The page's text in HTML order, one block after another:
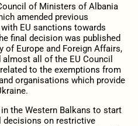
of Ministers of Albania
amended previous
EU sanctions towards
final decision was published
Europe and Foreign Affairs,
all of the EU Council
to the exemptions from
organisations which provide
the Western Balkans to start
decisions on restrictive